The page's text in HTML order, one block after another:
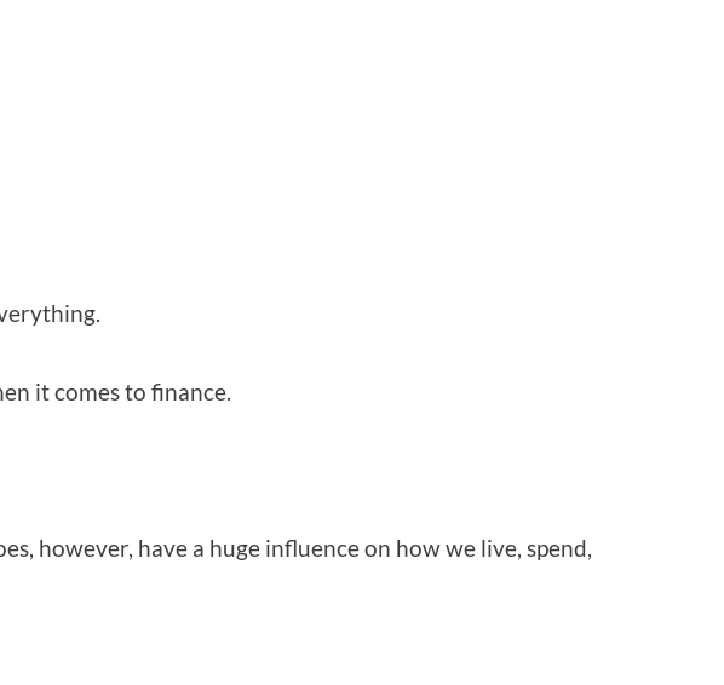
it comes to finance.
however, have a huge influence on how we live, spend,